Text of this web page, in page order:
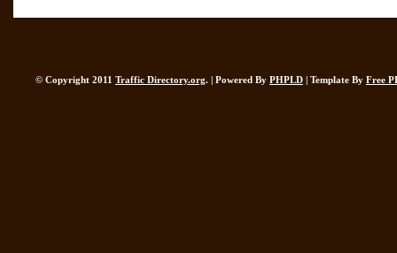
© Copyright 2011 Traffic Directory.org. | Powered By PHPLD | Template By Free